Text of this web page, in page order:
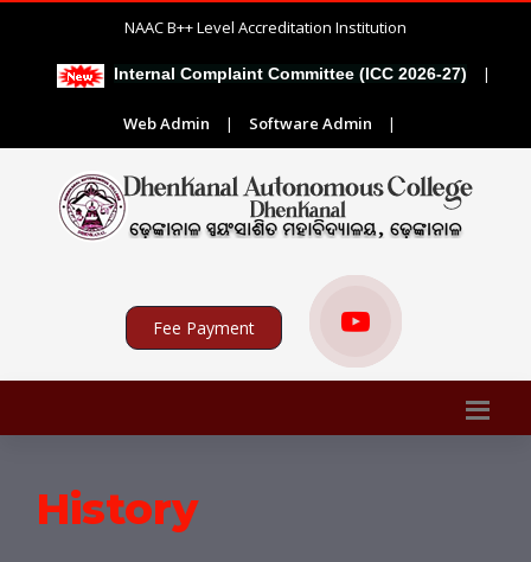
NAAC B++ Level Accreditation Institution
Internal Complaint Committee (ICC 2026-27) |
Web Admin | Software Admin |
Fee Payment
History